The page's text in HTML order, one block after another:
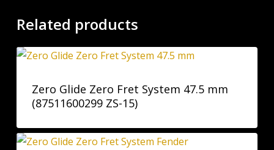
Related products
Zero Glide Zero Fret System 47.5 mm
(87511600299 ZS-15)